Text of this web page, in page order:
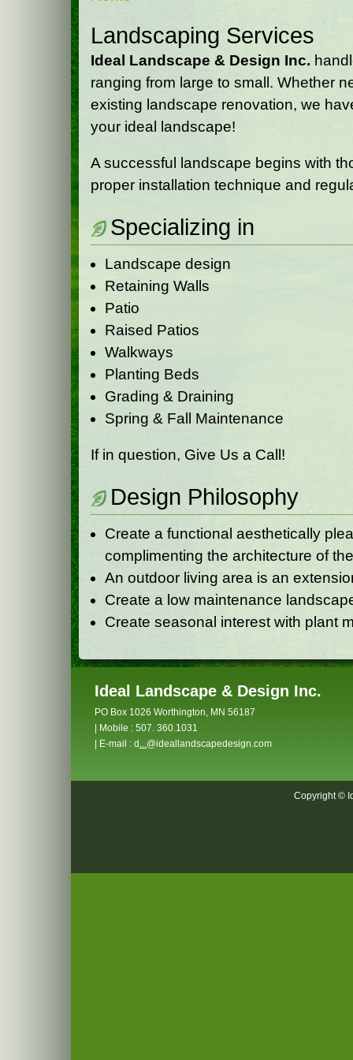
Landscaping Services
Ideal Landscape & Design Inc.
ranging from large to small. Whether
existing landscape renovation, we
your ideal landscape!
A successful landscape begins with
proper installation technique and
Specializing in
Landscape design
Retaining Walls
Patio
Raised Patios
Walkways
Planting Beds
Grading & Draining
Spring & Fall Maintenance
If in question, Give Us a Call!
Design Philosophy
Create a functional aesthetically
complimenting the architecture of
An outdoor living area is an
Create a low maintenance
Create seasonal interest with plant
Ideal Landscape & Design Inc.
PO Box 1026 Worthington, MN 56187
| Mobile : 507. 360.1031
| E-mail : d
@ideallandscapedesign.com
Copyright ©